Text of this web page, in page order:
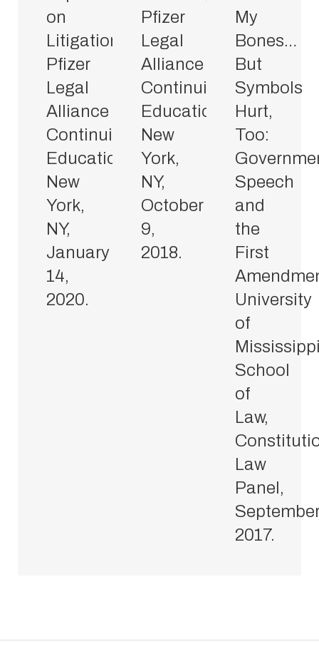
on
Litigation,”
Pfizer
Legal
Alliance
Continuing
Education,
New
York,
NY,
January
14,
2020.
Pfizer
Legal
Alliance
Continuing
Education,
New
York,
NY,
October
9,
2018.
My
Bones…
But
Symbols
Hurt,
Too:
Speech
and
the
First
University
of
School
of
Law,
Law
Panel,
2017.